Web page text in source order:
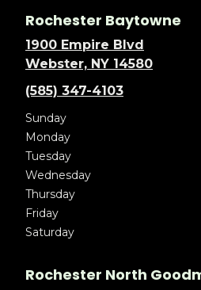
Rochester Baytowne
1900 Empire Blvd
Webster, NY 14580
(585) 347-4103
Sunday
Monday
Tuesday
Wednesday
Thursday
Friday
Saturday
Rochester North